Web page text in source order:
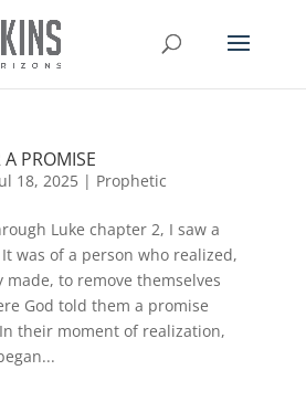
PROMISE
18, 2025| Prophetic
Luke chapter 2, I saw a
was of a person who realized,
made, to remove themselves
God told them a promise
their moment of realization,